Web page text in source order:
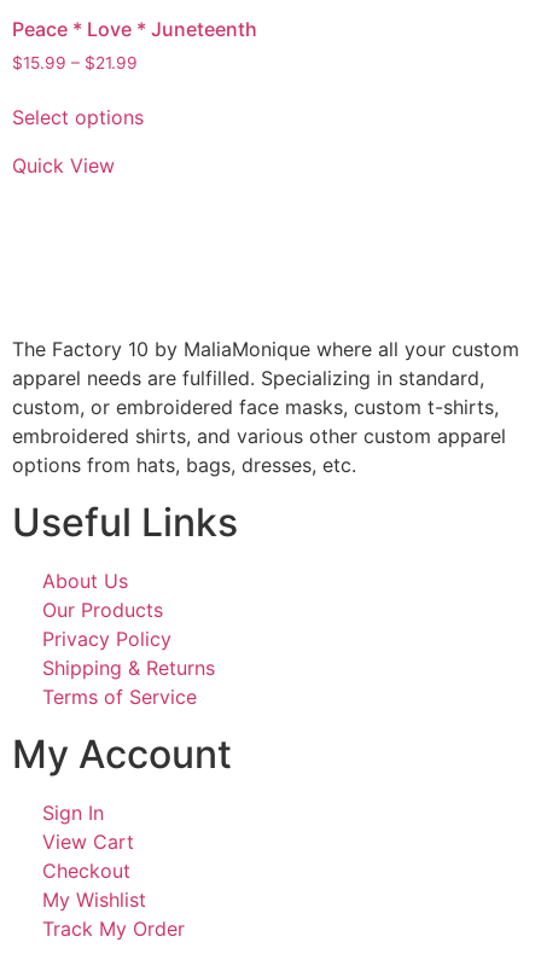
Peace * Love * Juneteenth
$15.99 – $21.99
Select options
Quick View
The Factory 10 by MaliaMonique where all your custom
apparel needs are fulfilled. Specializing in standard,
custom, or embroidered face masks, custom t-shirts,
embroidered shirts, and various other custom apparel
options from hats, bags, dresses, etc.
Useful Links
About Us
Our Products
Privacy Policy
Shipping & Returns
Terms of Service
My Account
Sign In
View Cart
Checkout
My Wishlist
Track My Order